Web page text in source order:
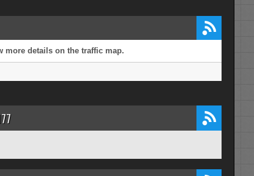
more details on the traffic map.